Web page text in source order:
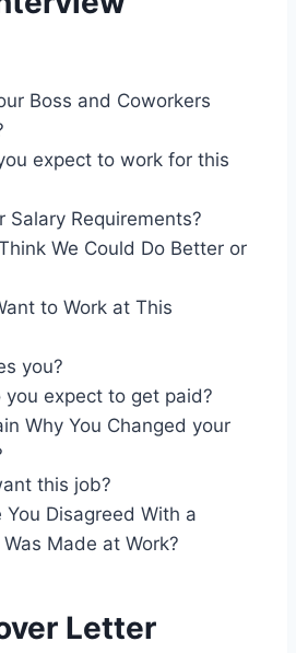
Boss and Coworkers
expect to work for this
Salary Requirements?
We Could Do Better or
to Work at This
you?
you expect to get paid?
Why You Changed your
this job?
You Disagreed With a
Made at Work?
Letter